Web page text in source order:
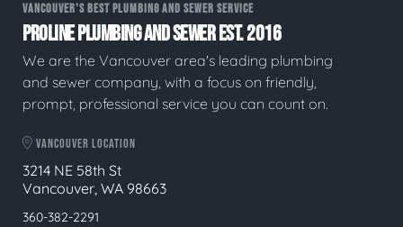
VANCOUVER'S BEST PLUMBING AND SEWER SERVICE
PROLINE PLUMBING AND SEWER EST. 2016
We are the Vancouver area's leading plumbing
and sewer company, with a focus on friendly,
prompt, professional service you can count on.
VANCOUVER LOCATION
3214 NE 58th St
Vancouver, WA 98663
360-382-2291